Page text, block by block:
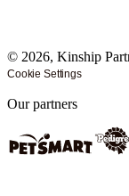
© 2026, Kinship
Cookie Settings
Our partners